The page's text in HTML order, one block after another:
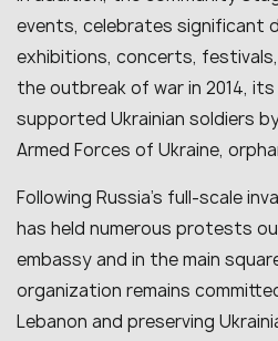
events, celebrates significant
exhibitions, concerts,
the outbreak of war in 2014,
supported Ukrainian soldiers
Armed Forces of Ukraine,
Following Russia’s full-scale
has held numerous protests
embassy and in the main
organization remains
Lebanon and preserving